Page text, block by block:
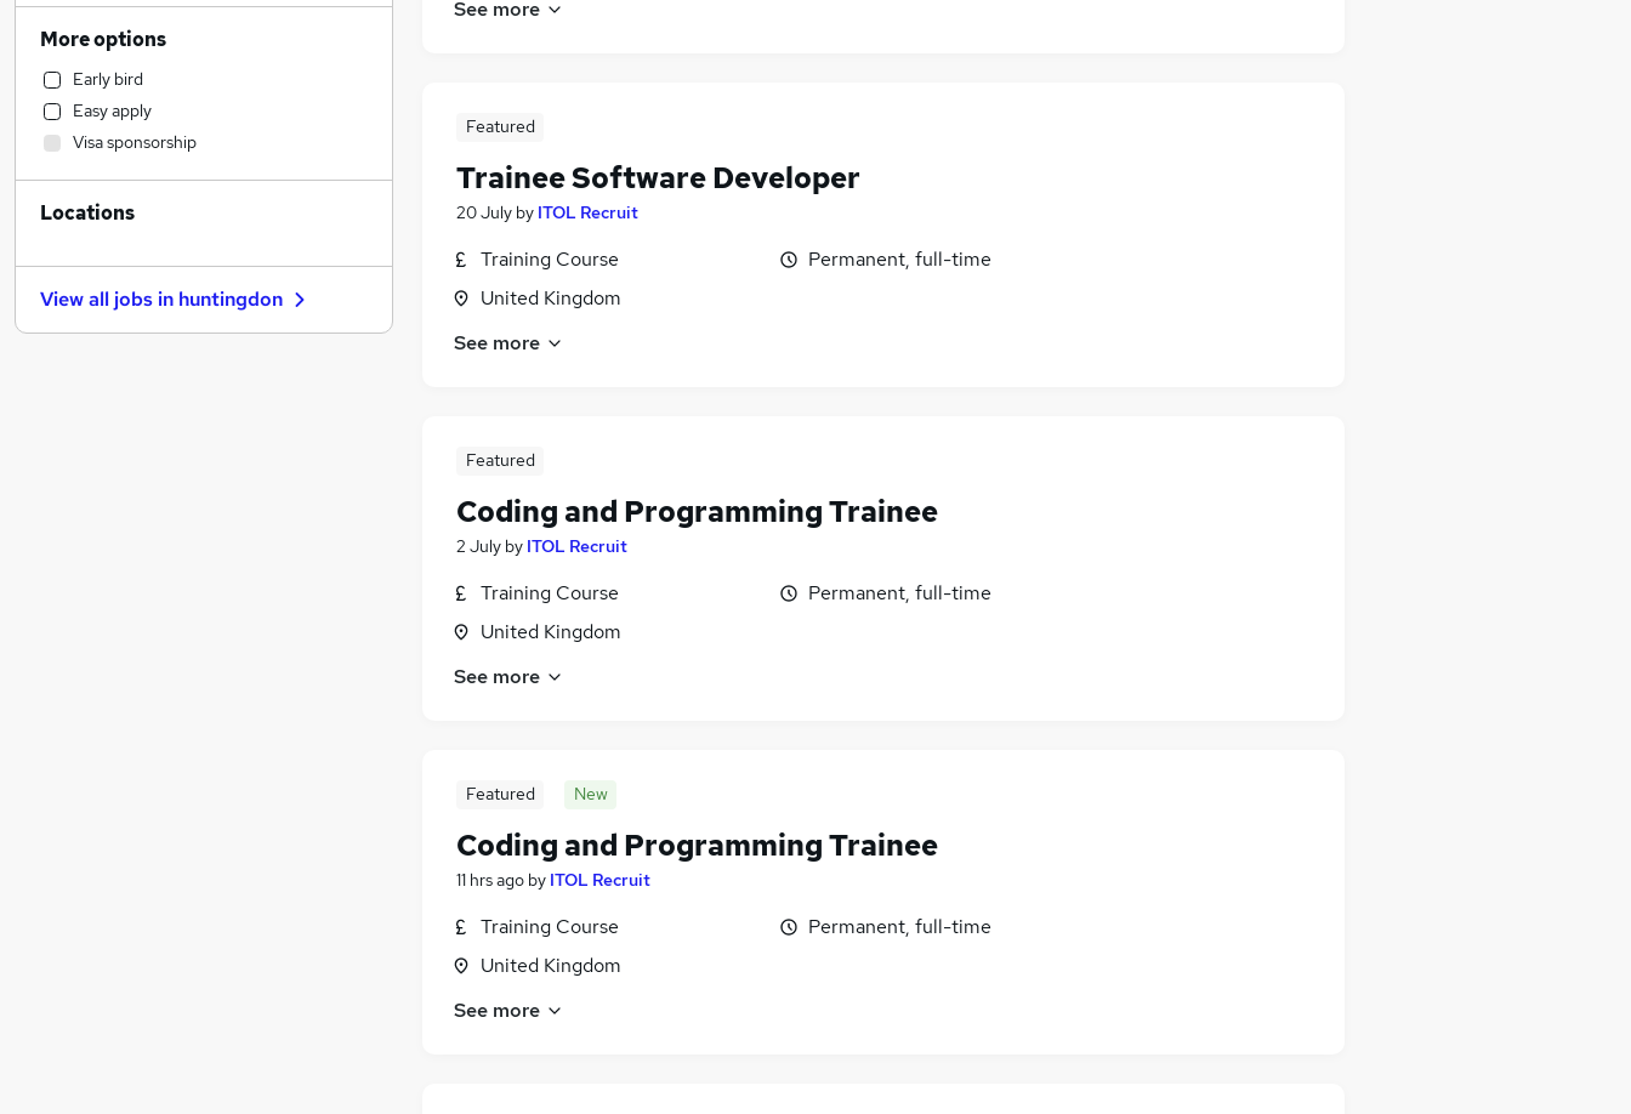
See more
Featured
Trainee Software Developer
20 July by ITOL Recruit
Training Course
United Kingdom
Permanent, full-time
See more
Featured
Coding and Programming Trainee
2 July by ITOL Recruit
Training Course
United Kingdom
Permanent, full-time
See more
Featured New
Coding and Programming Trainee
11 hrs ago by ITOL Recruit
Training Course
United Kingdom
Permanent, full-time
See more
Banking
Education
Admin, Secretarial & PA
IT & Telecoms (14
Leisure & Tourism
Estate Agency
Motoring & Automotive
Marketing & PR
More options
Early bird
Easy apply
Visa sponsorship
Locations
View all jobs in huntingdon